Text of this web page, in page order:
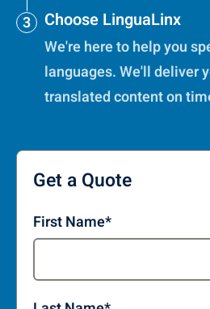
Choose LinguaLinx
We're here to help you
languages. We'll deliver
translated content on
Get a Quote
First Name*